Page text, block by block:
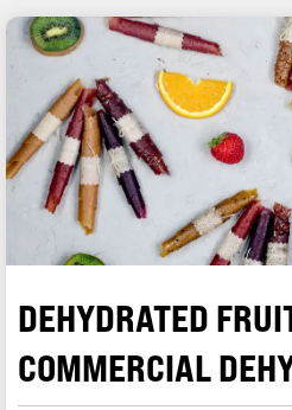
DEHYDRATED
COMMERCIAL